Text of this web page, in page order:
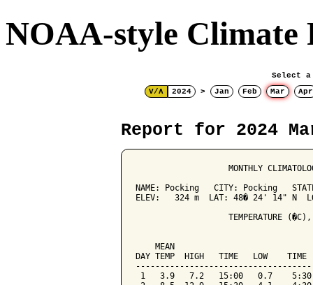
NOAA-style Climate
Select a
V/Λ
2024 > Jan Feb Mar Apr
Report for 2024
MONTHLY
NAME: Pocking   CITY: Pocking
ELEV:   324 m  LAT: 48� 24' 14" N
TEMPERATURE
MEAN
DAY TEMP  HIGH   TIME   LOW
1   3.9   7.2   15:00   0.7